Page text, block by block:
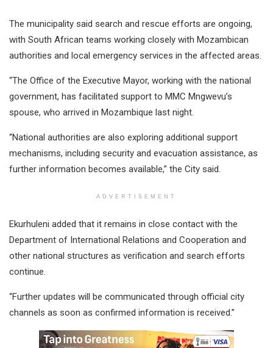
The municipality said search and rescue efforts are ongoing,
with South African teams working closely with Mozambican
authorities and local emergency services in the affected areas.
“The Office of the Executive Mayor, working with the national
government, has facilitated support to MMC Mngwevu’s
spouse, who arrived in Mozambique last night.
“National authorities are also exploring additional support
mechanisms, including security and evacuation assistance, as
further information becomes available,” the City said.
ADVERTISEMENT
Ekurhuleni added that it remains in close contact with the
Department of International Relations and Cooperation and
other national structures as verification and search efforts
continue.
“Further updates will be communicated through official city
channels as soon as confirmed information is received.”